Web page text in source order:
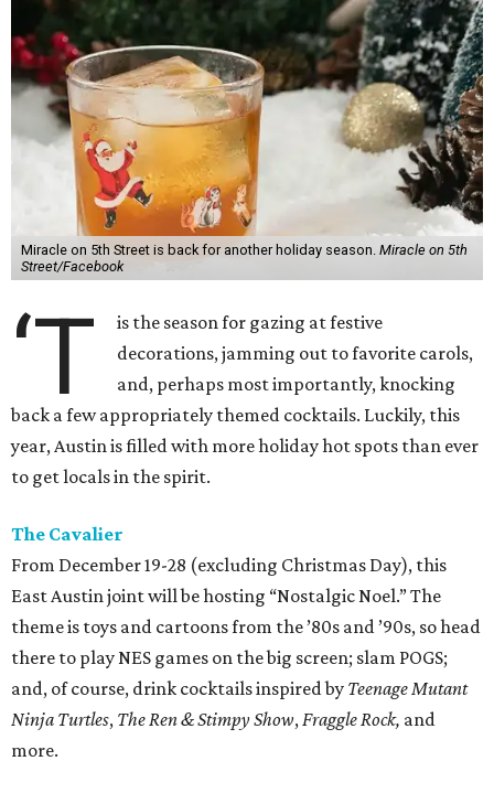
Miracle on 5th Street is back for another holiday season. Miracle on 5th
Street/Facebook
‘T
is the season for gazing at festive
decorations, jamming out to favorite carols,
and, perhaps most importantly, knocking
back a few appropriately themed cocktails. Luckily, this
year, Austin is filled with more holiday hot spots than ever
to get locals in the spirit.
The Cavalier
From December 19-28 (excluding Christmas Day), this
East Austin joint will be hosting “Nostalgic Noel.” The
theme is toys and cartoons from the ’80s and ’90s, so head
there to play NES games on the big screen; slam POGS;
and, of course, drink cocktails inspired by Teenage Mutant
Ninja Turtles, TheRen & Stimpy Show,Fraggle Rock, and
more.